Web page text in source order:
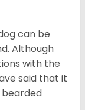
can be
Although
with the
said that it